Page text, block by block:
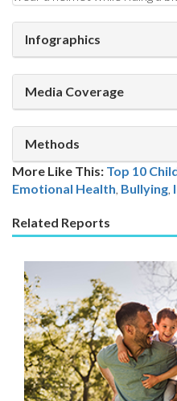
Infographics
Media Coverage
Methods
More Like This: Top 10
Emotional Health Bullying,
Related Reports